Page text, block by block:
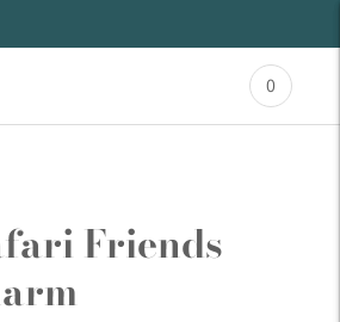
0
Friends